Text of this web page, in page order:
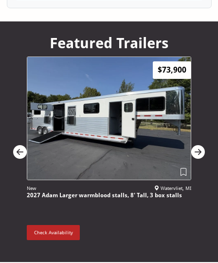
Featured Trailers
$73,900
New Watervliet, MI
2027 Adam Larger warmblood stalls, 8' Tall, 3 box stalls
Check Availability